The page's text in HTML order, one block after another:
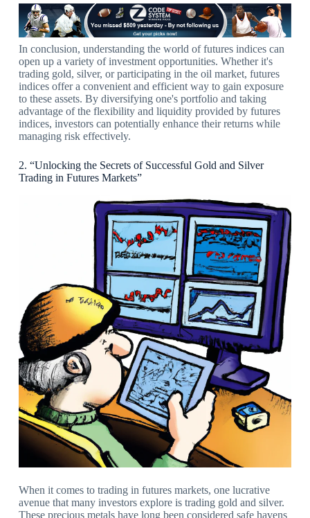
In conclusion, understanding the world of futures indices can
open up a variety of investment opportunities. Whether it's
trading gold, silver, or participating in the oil market, futures
indices offer a convenient and efficient way to gain exposure
to these assets. By diversifying one's portfolio and taking
advantage of the flexibility and liquidity provided by futures
indices, investors can potentially enhance their returns while
managing risk effectively.
2. “Unlocking the Secrets of Successful Gold and Silver
Trading in Futures Markets”
When it comes to trading in futures markets, one lucrative
avenue that many investors explore is trading gold and silver.
These precious metals have long been considered safe havens